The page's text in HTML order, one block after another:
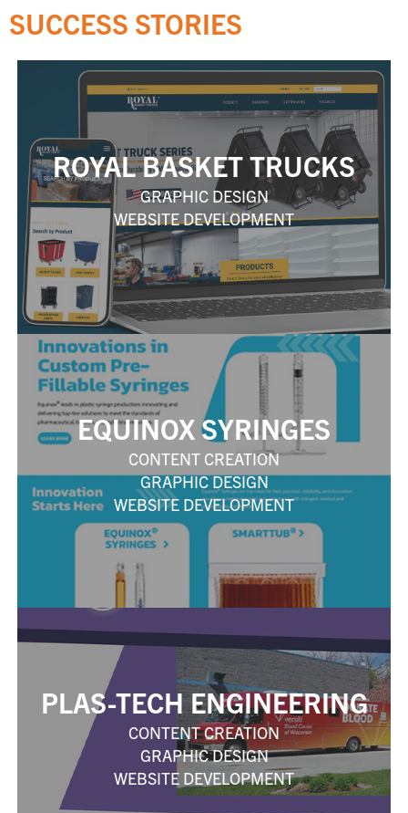
SUCCESS STORIES
ROYAL BASKET TRUCKS
GRAPHIC DESIGN
WEBSITE DEVELOPMENT
EQUINOX SYRINGES
CONTENT CREATION
GRAPHIC DESIGN
WEBSITE DEVELOPMENT
PLAS-TECH ENGINEERING
CONTENT CREATION
GRAPHIC DESIGN
WEBSITE DEVELOPMENT